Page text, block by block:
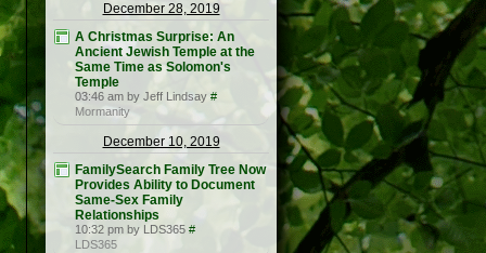
December 28, 2019
A Christmas Surprise: An
Ancient Jewish Temple at the
Same Time as Solomon's
Temple
03:46 am by Jeff Lindsay #
Mormanity
December 10, 2019
FamilySearch Family Tree Now
Provides Ability to Document
Same-Sex Family
Relationships
10:32 pm by LDS365 #
LDS365